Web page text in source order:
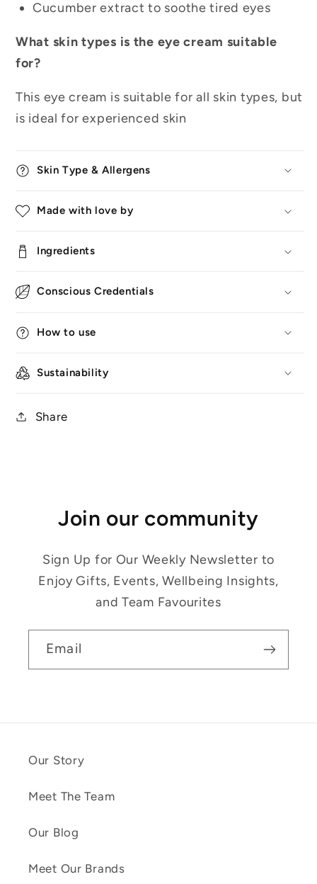
Cucumber extract to soothe tired eyes
What skin types is the eye cream suitable
for?
This eye cream is suitable for all skin types, but
is ideal for experienced skin
Skin Type & Allergens
Made with love by
Ingredients
Conscious Credentials
How to use
Sustainability
Share
Join our community
Sign Up for Our Weekly Newsletter to
Enjoy Gifts, Events, Wellbeing Insights,
and Team Favourites
Email
Our Story
Meet The Team
Our Blog
Meet Our Brands